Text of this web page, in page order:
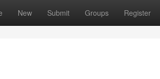
New Submit Groups Register